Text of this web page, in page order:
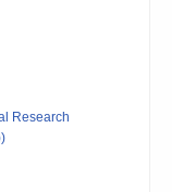
Research